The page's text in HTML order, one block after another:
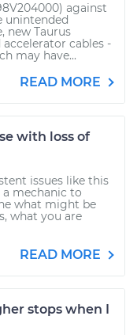
against
unintended
new Taurus
cables -
may have...
READ MORE
with loss of
issues like this
mechanic to
what might be
what you are
READ MORE
stops when I